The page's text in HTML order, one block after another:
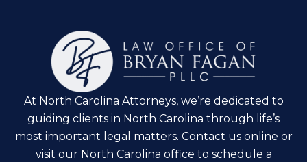
At North Carolina Attorneys, we’re dedicated to
guiding clients in North Carolina through life’s
most important legal matters. Contact us online or
visit our North Carolina office to schedule a